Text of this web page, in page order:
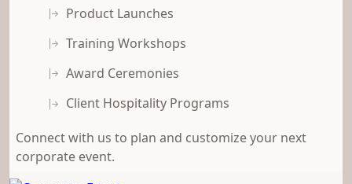
Product Launches
Training Workshops
Award Ceremonies
Client Hospitality Programs
Connect with us to plan and customize your next
corporate event.